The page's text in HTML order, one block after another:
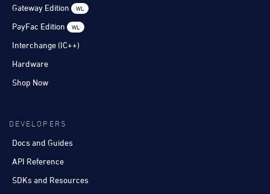
Gateway Edition
WL
PayFac Edition WL
Interchange (IC++)
Hardware
Shop Now
DEVELOPERS
Docs and Guides
API Reference
SDKs and Resources